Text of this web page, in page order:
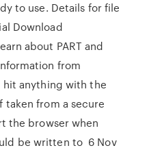
to use. Details for file
Download
about PART and
from
hit anything with the
taken from a secure
the browser when
be written to 6 Nov